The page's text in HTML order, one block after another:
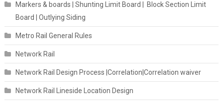
Markers & boards | Shunting Limit Board | Block Section Limit
Board | Outlying Siding
Metro Rail General Rules
Network Rail
Network Rail Design Process |Correlation|Correlation waiver
Network Rail Lineside Location Design